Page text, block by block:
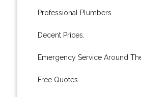
Professional Plumbers.
Decent Prices.
Emergency Service Around
Free Quotes.